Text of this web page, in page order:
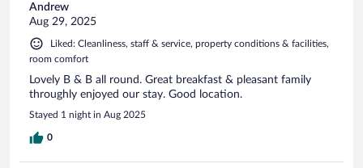
Andrew
Aug 29, 2025
Liked: Cleanliness, staff & service, property conditions & facilities,
room comfort
Lovely B & B all round. Great breakfast & pleasant family
throughly enjoyed our stay. Good location.
Stayed 1 night in Aug 2025
0